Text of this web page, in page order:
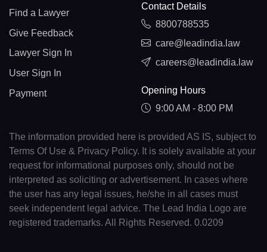
Find a Lawyer
Give Feedback
Lawyer Sign In
User Sign In
Payment
Contact Details
8800788535
care@leadindia.law
careers@leadindia.law
Opening Hours
9:00 AM - 8:00 PM
The information provided here is provided AS IS, subject to
Terms Of Use & Privacy Policy. It is solely available at your
request for informational purposes only, should not be
interpreted as soliciting or advertisement. In cases where
the user has any legal issues, he/she in all cases must
seek independent legal advice. The Lead India Logo are
registered trademarks. All Rights Reserved. 0.0209